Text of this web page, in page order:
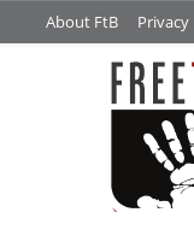
About FtB Privacy